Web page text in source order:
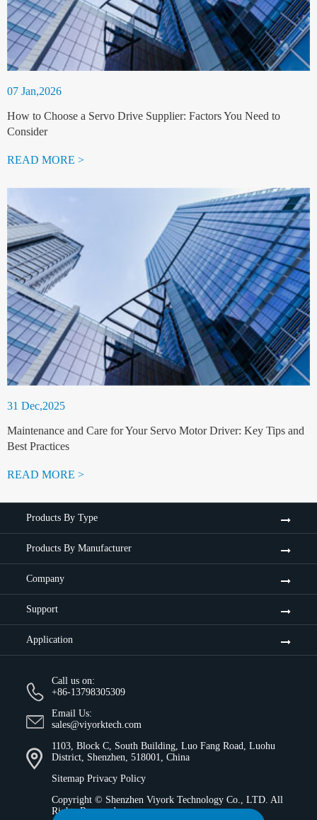
07 Jan,2026
How to Choose a Servo Drive Supplier: Factors You Need to
Consider
READ MORE >
31 Dec,2025
Maintenance and Care for Your Servo Motor Driver: Key Tips and
Best Practices
READ MORE >
Products By Type
Products By Manufacturer
Company
Support
Application
Call us on:
+86-13798305309
Email Us:
sales@viyorktech.com
1103, Block C, South Building, Luo Fang Road, Luohu
District, Shenzhen, 518001, China
Sitemap Privacy Policy
Copyright © Shenzhen Viyork Technology Co., LTD. All
Rights Reserved.